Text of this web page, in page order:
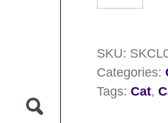
20kg
quantity
SKU:
Categories:
Tags:Cat,